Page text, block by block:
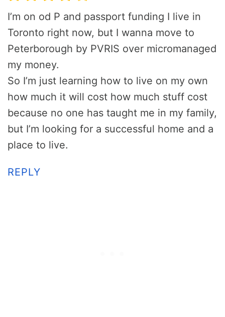
I’m on od P and passport funding I live in
Toronto right now, but I wanna move to
Peterborough by PVRIS over micromanaged
my money.
So I’m just learning how to live on my own
how much it will cost how much stuff cost
because no one has taught me in my family,
but I’m looking for a successful home and a
place to live.
REPLY